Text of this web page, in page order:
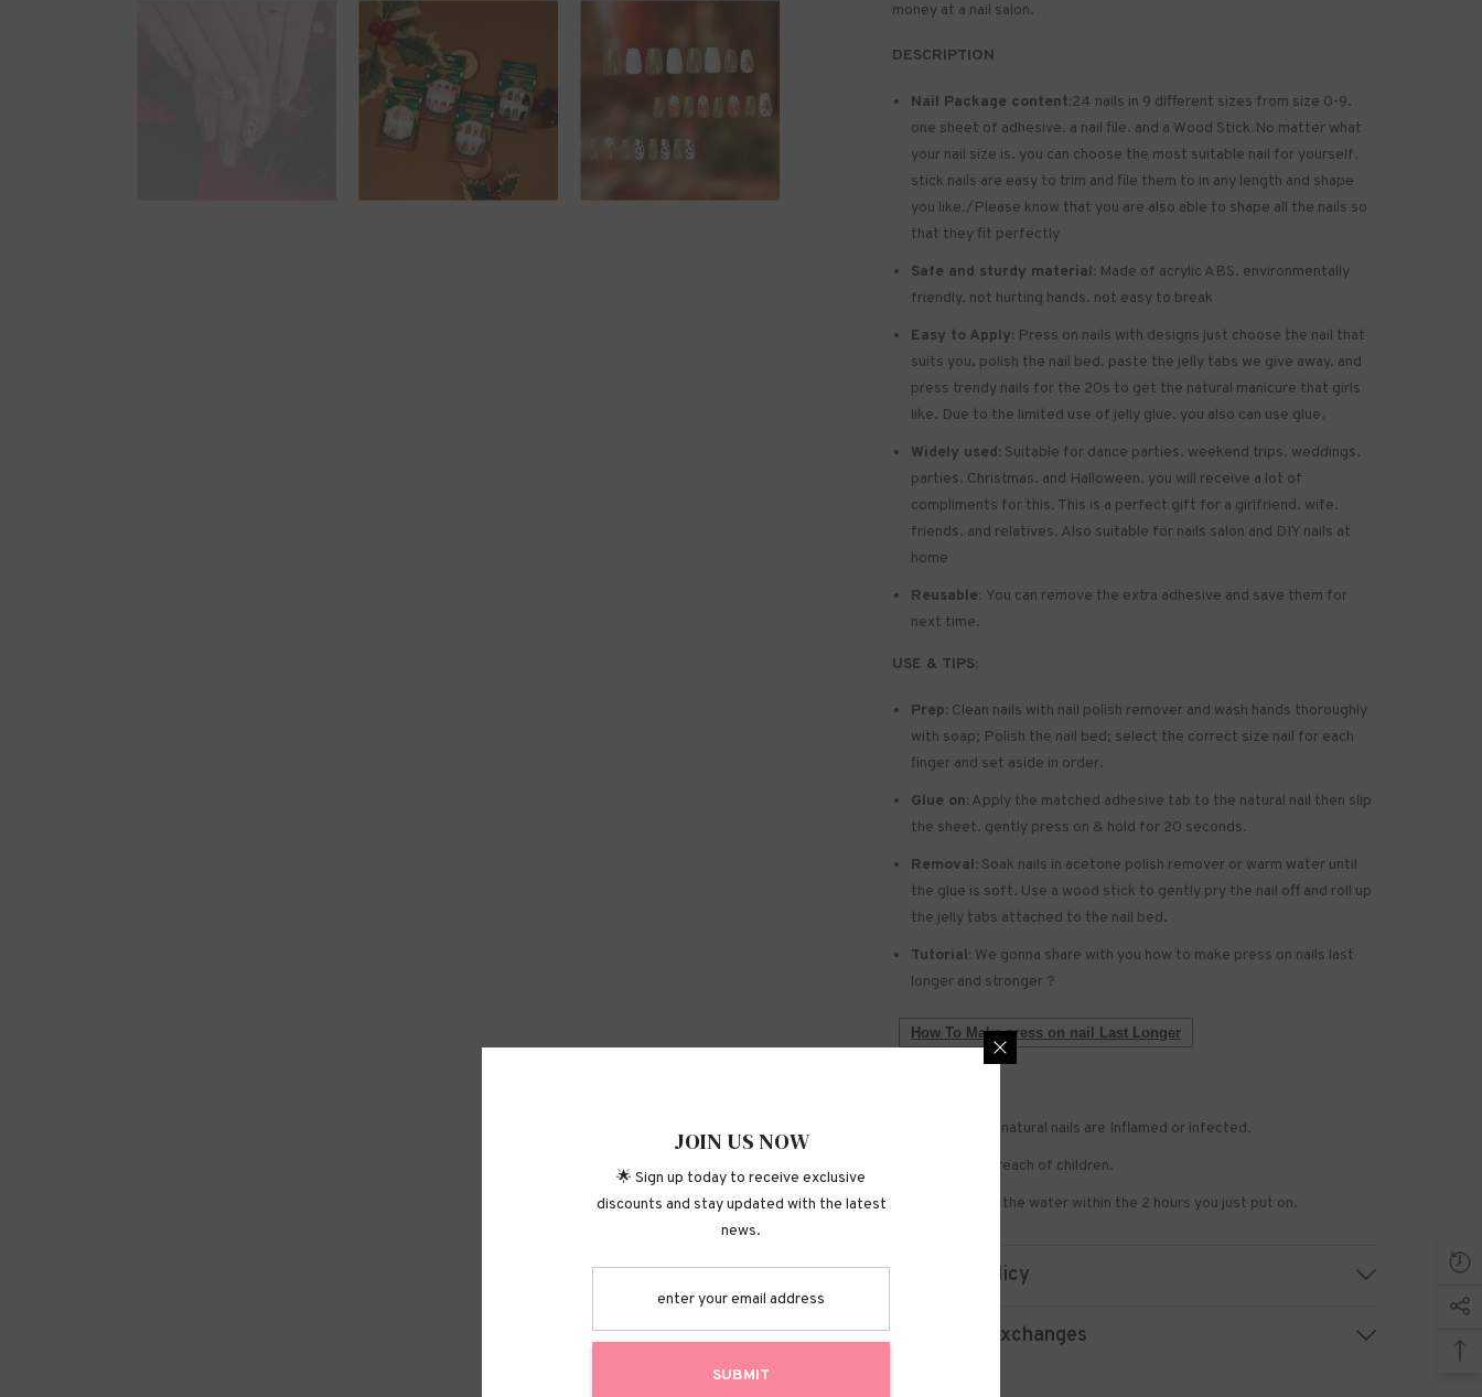
money at a nail salon.
DESCRIPTION
Nail Package content:24 nails in 9 different sizes from size 0-9.
one sheet of adhesive. a nail file. and a Wood Stick.No matter what
your nail size is. you can choose the most suitable nail for yourself.
stick nails are easy to trim and file them to in any length and shape
you like./Please know that you are also able to shape all the nails so
that they fit perfectly
Safe and sturdy material: Made of acrylic ABS. environmentally
friendly. not hurting hands. not easy to break
Easy to Apply: Press on nails with designs just choose the nail that
suits you. polish the nail bed. paste the jelly tabs we give away. and
press trendy nails for the 20s to get the natural manicure that girls
like. Due to the limited use of jelly glue. you also can use glue.
Widely used: Suitable for dance parties. weekend trips. weddings.
parties. Christmas. and Halloween. you will receive a lot of
compliments for this. This is a perfect gift for a girlfriend. wife.
friends. and relatives. Also suitable for nails salon and DIY nails at
home
Reusable: You can remove the extra adhesive and save them for
next time.
USE & TIPS:
Prep: Clean nails with nail polish remover and wash hands thoroughly
with soap; Polish the nail bed; select the correct size nail for each
finger and set aside in order.
Glue on: Apply the matched adhesive tab to the natural nail then slip
the sheet. gently press on & hold for 20 seconds.
Removal: Soak nails in acetone polish remover or warm water until
the glue is soft. Use a wood stick to gently pry the nail off and roll up
the jelly tabs attached to the nail bed.
Tutorial: We gonna share with you how to make press on nails last
longer and stronger ?
How To Make press on nail Last Longer
Do not use if natural nails are Inflamed or infected.
Keep out of reach of children.
Do not touch the water within the 2 hours you just put on.
Shipping Policy
Returns & Exchanges
JOIN US NOW
discounts and stay updated with the latest